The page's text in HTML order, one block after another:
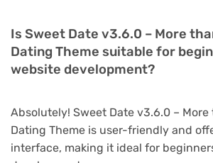
Is Sweet Date v3.6.0 – More
Dating Theme suitable for
website development?
Absolutely! Sweet Date v3.6.0 – More
Dating Theme is user-friendly and
interface, making it ideal for